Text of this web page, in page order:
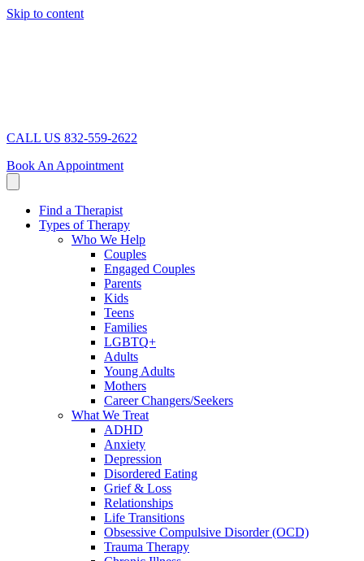
Skip to content
CALL US 832-559-2622
Book An Appointment
Find a Therapist
Types of Therapy
Who We Help
Couples
Engaged Couples
Parents
Kids
Teens
Families
LGBTQ+
Adults
Young Adults
Mothers
Career Changers/Seekers
What We Treat
ADHD
Anxiety
Depression
Disordered Eating
Grief & Loss
Relationships
Life Transitions
Obsessive Compulsive Disorder (OCD)
Trauma Therapy